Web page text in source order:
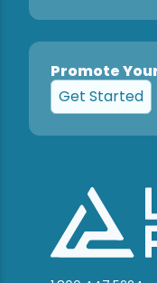
Promote
Get Started